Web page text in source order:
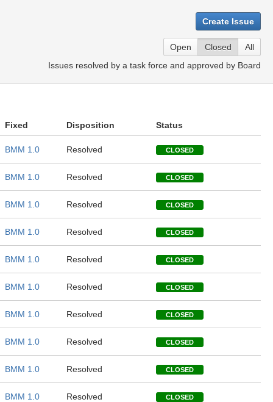
Create Issue
Open Closed
All
Issues resolved by a task force and approved by Board
Fixed Disposition Status
BMM 1.0 Resolved CLOSED
BMM 1.0 Resolved CLOSED
BMM 1.0 Resolved CLOSED
BMM 1.0 Resolved CLOSED
BMM 1.0 Resolved CLOSED
BMM 1.0 Resolved CLOSED
BMM 1.0 Resolved CLOSED
BMM 1.0 Resolved CLOSED
BMM 1.0 Resolved CLOSED
BMM 1.0 Resolved CLOSED